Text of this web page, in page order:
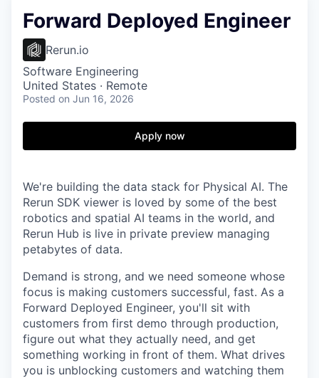
Forward Deployed Engineer
Rerun.io
Software Engineering
United States · Remote
Posted on Jun 16, 2026
Apply now
We're building the data stack for Physical AI. The
Rerun SDK viewer is loved by some of the best
robotics and spatial AI teams in the world, and
Rerun Hub is live in private preview managing
petabytes of data.
Demand is strong, and we need someone whose
focus is making customers successful, fast. As a
Forward Deployed Engineer, you'll sit with
customers from first demo through production,
figure out what they actually need, and get
something working in front of them. What drives
you is unblocking customers and watching them